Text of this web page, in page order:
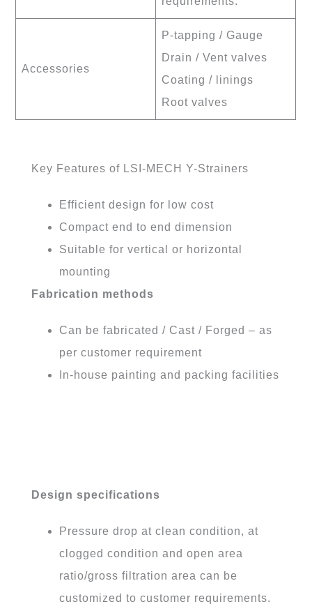
Accessories
P-tapping / Gauge
Drain / Vent valves
Coating / linings
Root valves
Key Features of LSI-MECH Y-Strainers
Efficient design for low cost
Compact end to end dimension
Suitable for vertical or horizontal
mounting
Fabrication methods
Can be fabricated / Cast / Forged – as
per customer requirement
In-house painting and packing facilities
Design specifications
Pressure drop at clean condition, at
clogged condition and open area
ratio/gross filtration area can be
customized to customer requirements.